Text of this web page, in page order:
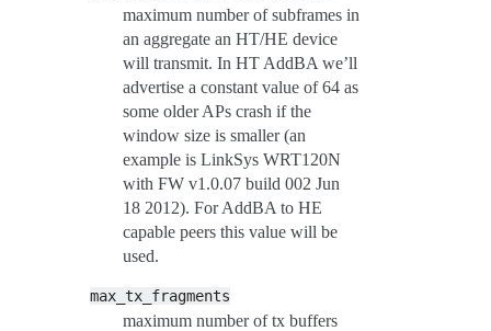
maximum number of subframes in
an aggregate an HT/HE device
will transmit. In HT AddBA we’ll
advertise a constant value of 64 as
some older APs crash if the
window size is smaller (an
example is LinkSys WRT120N
with FW v1.0.07 build 002 Jun
18 2012). For AddBA to HE
capable peers this value will be
used.
max_tx_fragments
maximum number of tx buffers